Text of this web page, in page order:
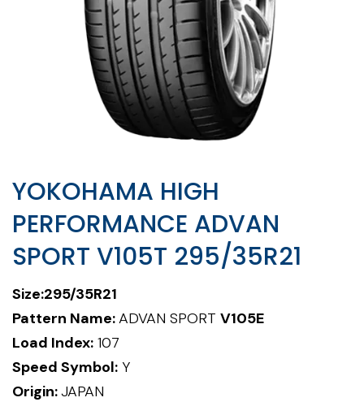
YOKOHAMA HIGH
PERFORMANCE ADVAN
SPORT V105T 295/35R21
Size:295/35R21
Pattern Name:ADVAN SPORT V105E
Load Index: 107
Speed Symbol: Y
Origin:JAPAN